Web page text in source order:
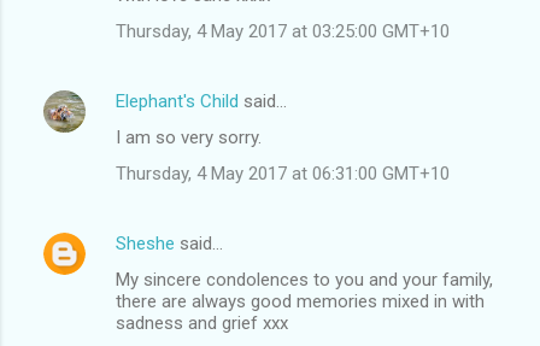
Thursday, 4 May 2017 at 03:25:00 GMT+10
Elephant's Child said…
I am so very sorry.
Thursday, 4 May 2017 at 06:31:00 GMT+10
Sheshe said…
My sincere condolences to you and your family,
there are always good memories mixed in with
sadness and grief xxx